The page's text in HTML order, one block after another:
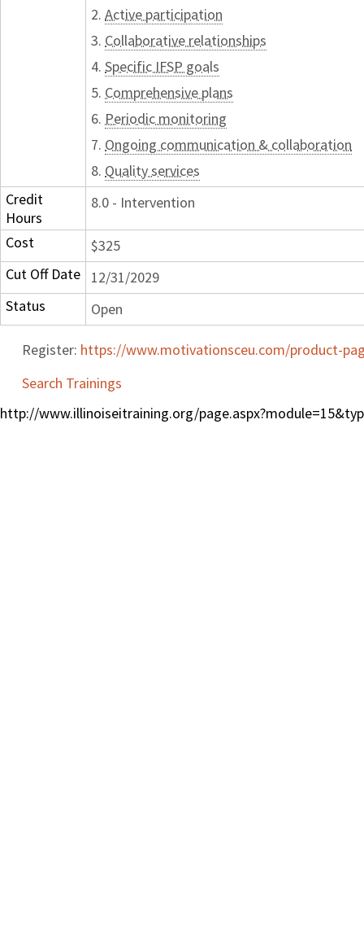
2. Active participation
3. Collaborative relationships
4. Specific IFSP goals
5. Comprehensive plans
6. Periodic monitoring
7. Ongoing communication & collaboration
8. Quality services
Credit
Hours
8.0 - Intervention
Cost
$325
Cut Off Date
12/31/2029
Status
Open
Register: https://www.motivationsceu.com/product-
Search Trainings
http://www.illinoiseitraining.org/